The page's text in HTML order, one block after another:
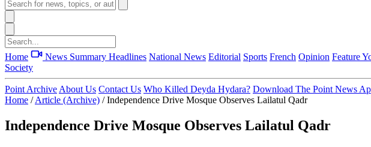
Home News Summary Headlines National News Editorial Sports French Opinion Feature
Society
Point Archive About Us Contact Us Who Killed Deyda Hydara? Download The Point News
Home / Article (Archive) / Independence Drive Mosque Observes Lailatul Qadr
Independence Drive Mosque Observes Lailatul Qadr